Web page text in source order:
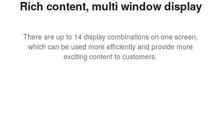
Rich content, multi window display
There are up to 14 display combinations on one screen,
which can be used more efficiently and provide more
exciting content to customers.